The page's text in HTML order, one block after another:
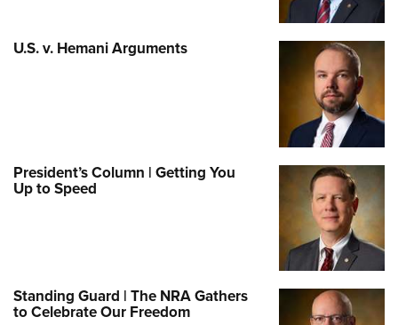
U.S. v. Hemani Arguments
President’s Column | Getting You
Up to Speed
Standing Guard | The NRA Gathers
to Celebrate Our Freedom